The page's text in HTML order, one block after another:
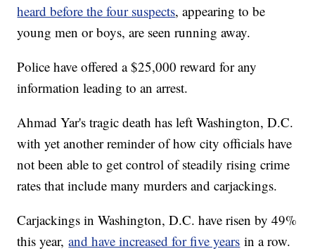
heard before the four suspects, appearing to be
young men or boys, are seen running away.
Police have offered a $25,000 reward for any
information leading to an arrest.
Ahmad Yar's tragic death has left Washington, D.C.
with yet another reminder of how city officials have
not been able to get control of steadily rising crime
rates that include many murders and carjackings.
Carjackings in Washington, D.C. have risen by 49%
this year,and have increased for five years in a row.